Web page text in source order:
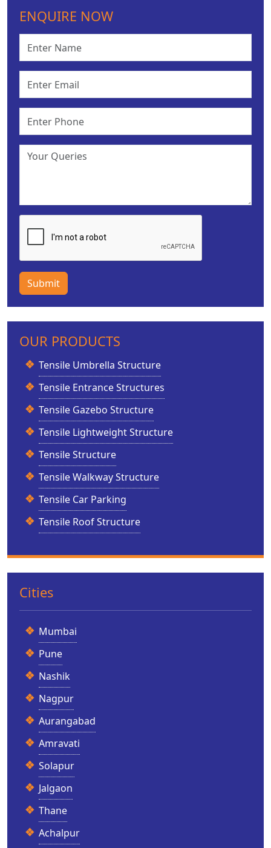
ENQUIRE NOW
Submit
OUR PRODUCTS
Tensile Umbrella Structure
Tensile Entrance Structures
Tensile Gazebo Structure
Tensile Lightweight Structure
Tensile Structure
Tensile Walkway Structure
Tensile Car Parking
Tensile Roof Structure
Cities
Mumbai
Pune
Nashik
Nagpur
Aurangabad
Amravati
Solapur
Jalgaon
Thane
Achalpur